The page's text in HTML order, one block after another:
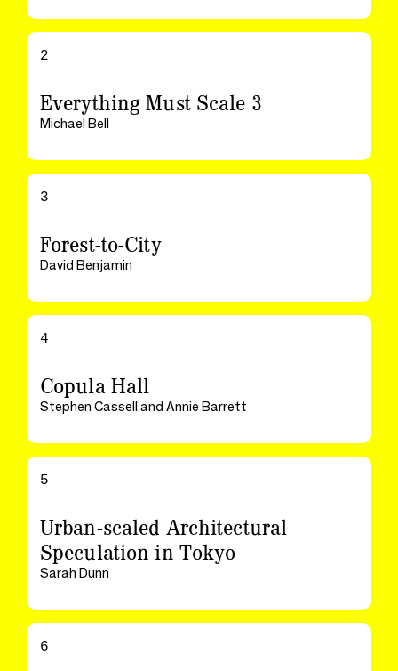
2
Everything Must Scale 3
Michael Bell
3
Forest-to-City
David Benjamin
4
Copula Hall
Stephen Cassell and Annie Barrett
5
Urban-scaled Architectural
Speculation in Tokyo
Sarah Dunn
6